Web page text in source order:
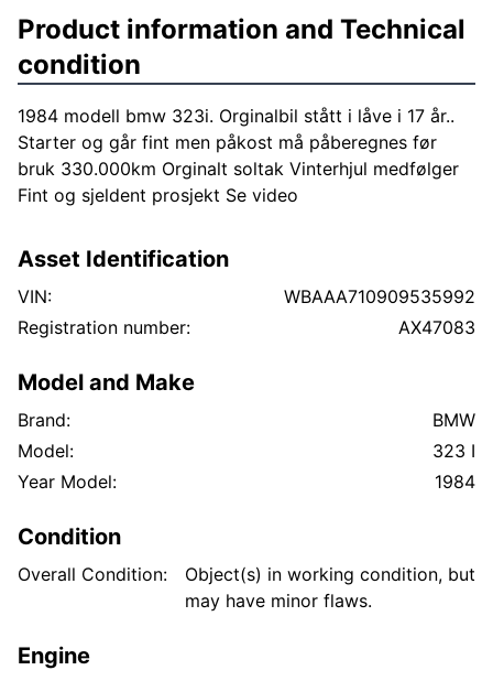
Product information and Technical
condition
1984 modell bmw 323i. Orginalbil stått i låve i 17 år..
Starter og går fint men påkost må påberegnes før
bruk 330.000km Orginalt soltak Vinterhjul medfølger
Fint og sjeldent prosjekt Se video
Asset Identification
VIN:
WBAAA710909535992
Registration number:
AX47083
Model and Make
Brand:
BMW
Model:
323 I
Year Model:
1984
Condition
Overall Condition:
Object(s) in working condition, but
may have minor flaws.
Engine